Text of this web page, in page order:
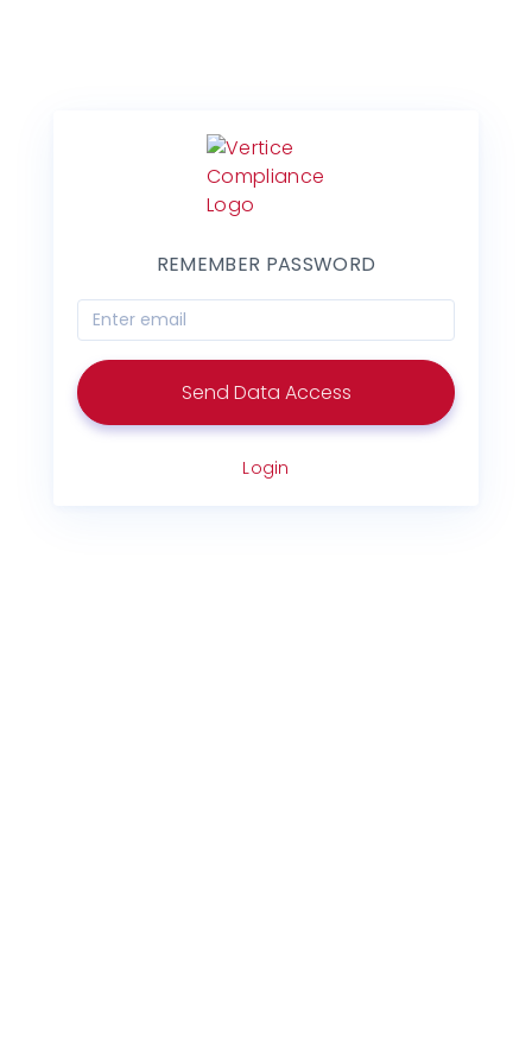
REMEMBER PASSWORD
Recuperation email
Send Data Access
Login